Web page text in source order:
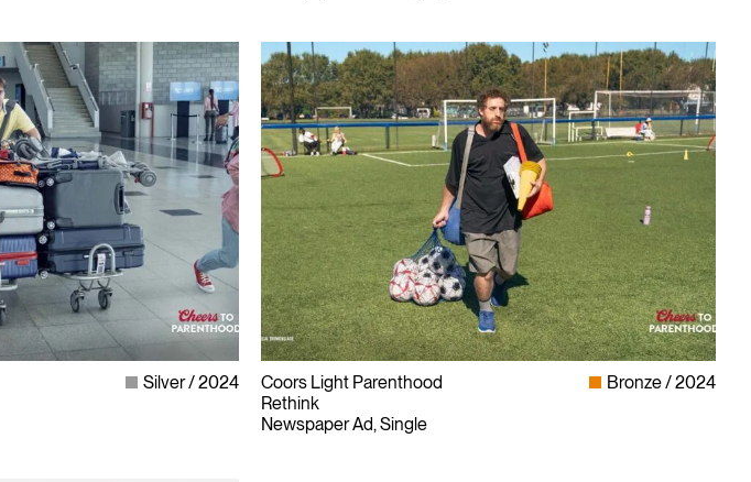
Silver 2024
Coors Light Parenthood
Rethink
Newspaper Ad, Single
Bronze 2024